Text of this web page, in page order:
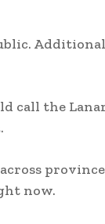
call the
now.